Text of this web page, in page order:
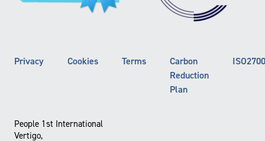
Privacy Cookies Terms
Carbon
Reduction
Plan
People 1st International
Vertigo,